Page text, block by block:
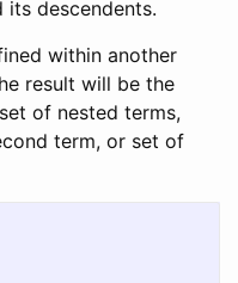
its descendents.
within another
result will be the
of nested terms,
term, or set of